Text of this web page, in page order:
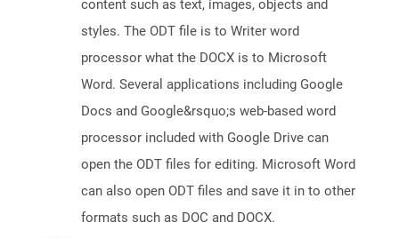
content such as text, images, objects and
styles. The ODT file is to Writer word
processor what the DOCX is to Microsoft
Word. Several applications including Google
Docs and Google&rsquo;s web-based word
processor included with Google Drive can
open the ODT files for editing. Microsoft Word
can also open ODT files and save it in to other
formats such as DOC and DOCX.